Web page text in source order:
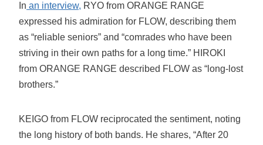
In an interview, RYO from ORANGE RANGE
expressed his admiration for FLOW, describing them
as “reliable seniors” and “comrades who have been
striving in their own paths for a long time.” HIROKI
from ORANGE RANGE described FLOW as “long-lost
brothers.”
KEIGO from FLOW reciprocated the sentiment, noting
the long history of both bands. He shares, “After 20